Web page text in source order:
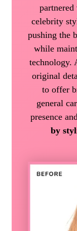
celebrity
pushing the
while
technology.
original
to offer
general
presence
by